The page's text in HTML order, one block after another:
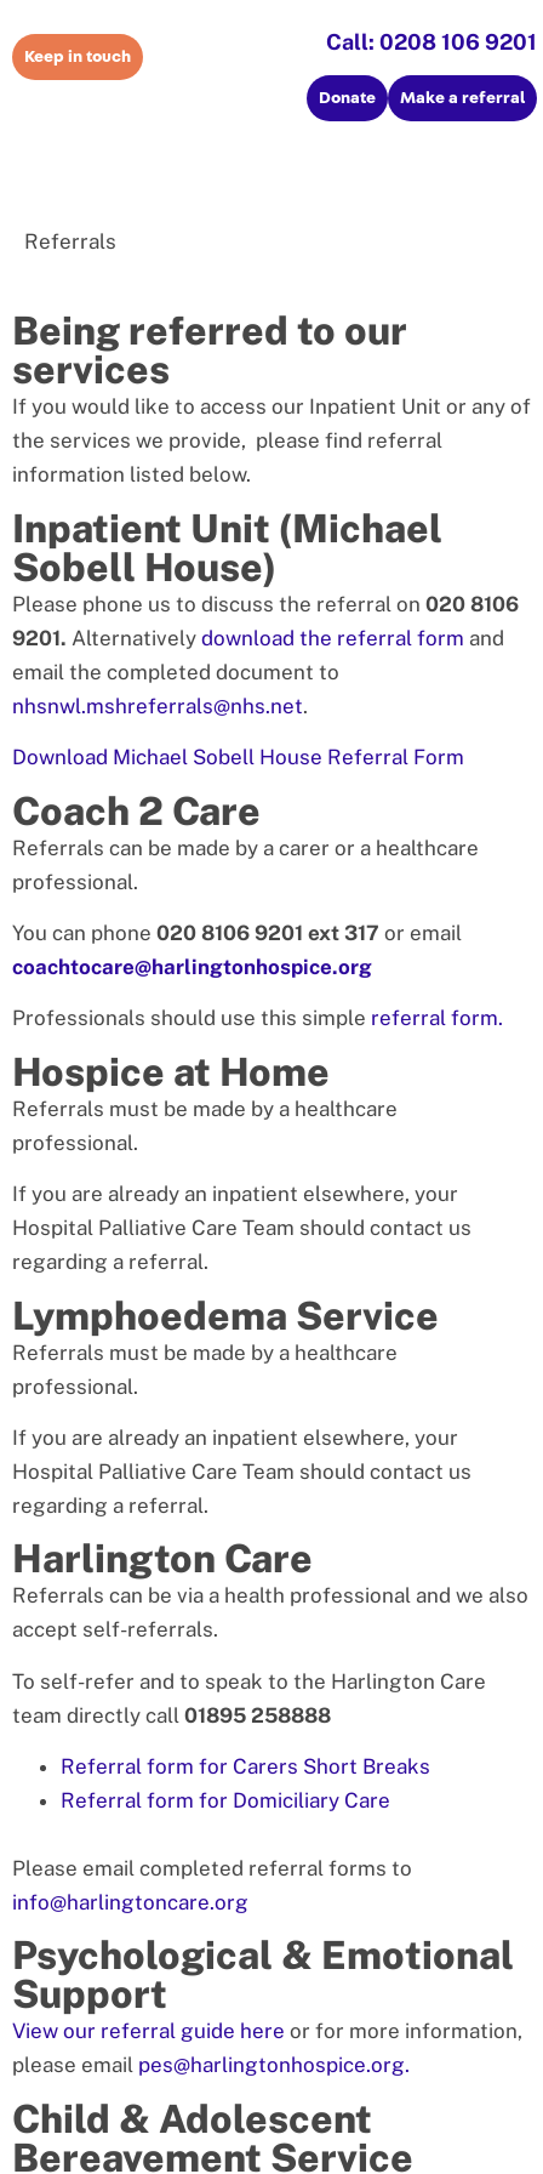
Keep in touch
Call: 0208 106 9201
Donate Make a referral
Referrals
Being referred to our
services
If you would like to access our Inpatient Unit or any of
the services we provide, please find referral
information listed below.
Inpatient Unit (Michael
Sobell House)
Please phone us to discuss the referral on 020 8106
9201. Alternatively download the referral form and
email the completed document to
nhsnwl.mshreferrals@nhs.net.
Download Michael Sobell House Referral Form
Coach 2 Care
Referrals can be made by a carer or a healthcare
professional.
You can phone 020 8106 9201 ext 317 or email
coachtocare@harlingtonhospice.org
Professionals should use this simple referral form.
Hospice at Home
Referrals must be made by a healthcare
professional.
If you are already an inpatient elsewhere, your
Hospital Palliative Care Team should contact us
regarding a referral.
Lymphoedema Service
Referrals must be made by a healthcare
professional.
If you are already an inpatient elsewhere, your
Hospital Palliative Care Team should contact us
regarding a referral.
Harlington Care
Referrals can be via a health professional and we also
accept self-referrals.
To self-refer and to speak to the Harlington Care
team directly call 01895 258888
Referral form for Carers Short Breaks
Referral form for Domiciliary Care
Please email completed referral forms to
info@harlingtoncare.org
Psychological & Emotional
Support
View our referral guide here or for more information,
please email pes@harlingtonhospice.org.
Child & Adolescent
Bereavement Service